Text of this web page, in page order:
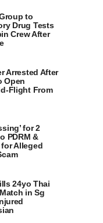
to
Drug Tests
Crew After
Arrested After
Open
Flight From
for 2
PDRM &
for Alleged
24yo Thai
in Sg